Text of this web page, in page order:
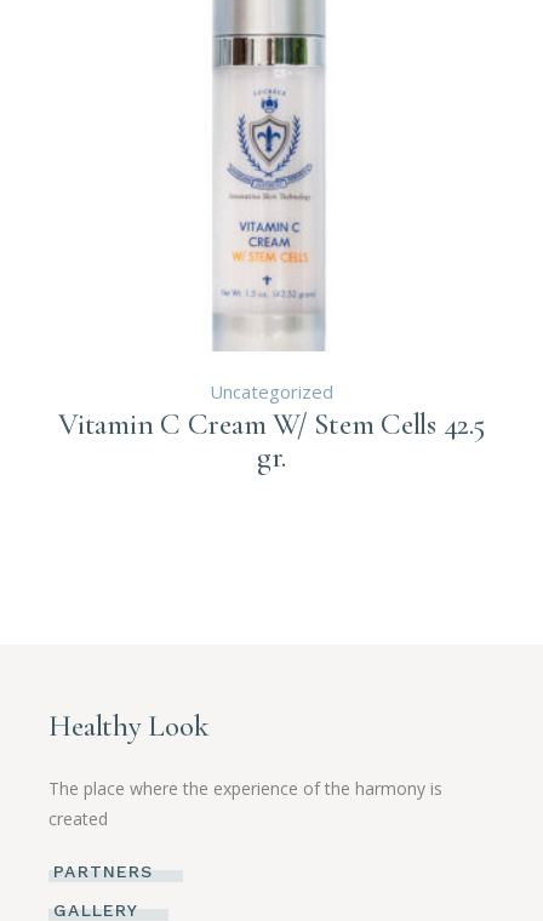
Uncategorized
Vitamin C Cream W/ Stem Cells 42.5
gr.
Healthy Look
The place where the experience of the harmony is
created
PARTNERS
GALLERY